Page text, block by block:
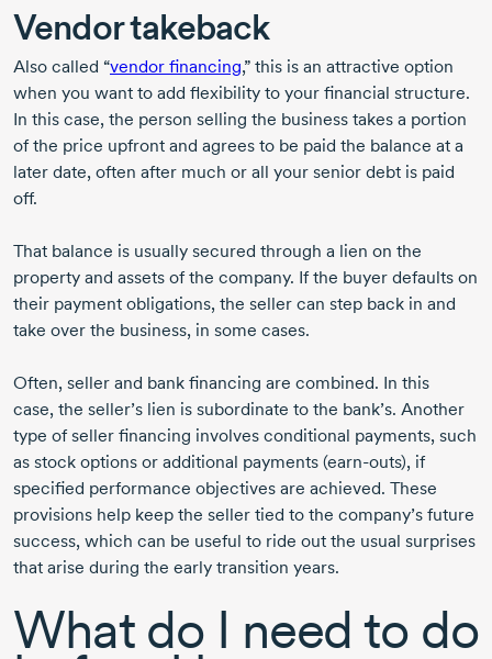
Vendor takeback
Also called “vendor financing,” this is an attractive option
when you want to add flexibility to your financial structure.
In this case, the person selling the business takes a portion
of the price upfront and agrees to be paid the balance at a
later date, often after much or all your senior debt is paid
off.
That balance is usually secured through a lien on the
property and assets of the company. If the buyer defaults on
their payment obligations, the seller can step back in and
take over the business, in some cases.
Often, seller and bank financing are combined. In this
case, the seller’s lien is subordinate to the bank’s. Another
type of seller financing involves conditional payments, such
as stock options or additional payments (earn-outs), if
specified performance objectives are achieved. These
provisions help keep the seller tied to the company’s future
success, which can be useful to ride out the usual surprises
that arise during the early transition years.
What do I need to do